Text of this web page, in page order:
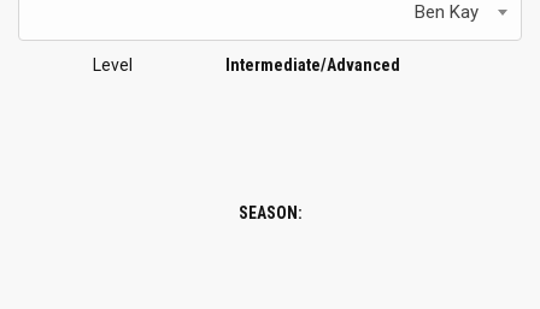
Ben Kay
Level Intermediate/Advanced
SEASON: